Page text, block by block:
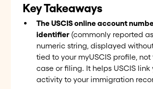
Key Takeaways
The USCIS online account
identifier(commonly reported
numeric string, displayed
tied to your myUSCIS profile,
case or filing. It helps USCIS
activity to your immigration